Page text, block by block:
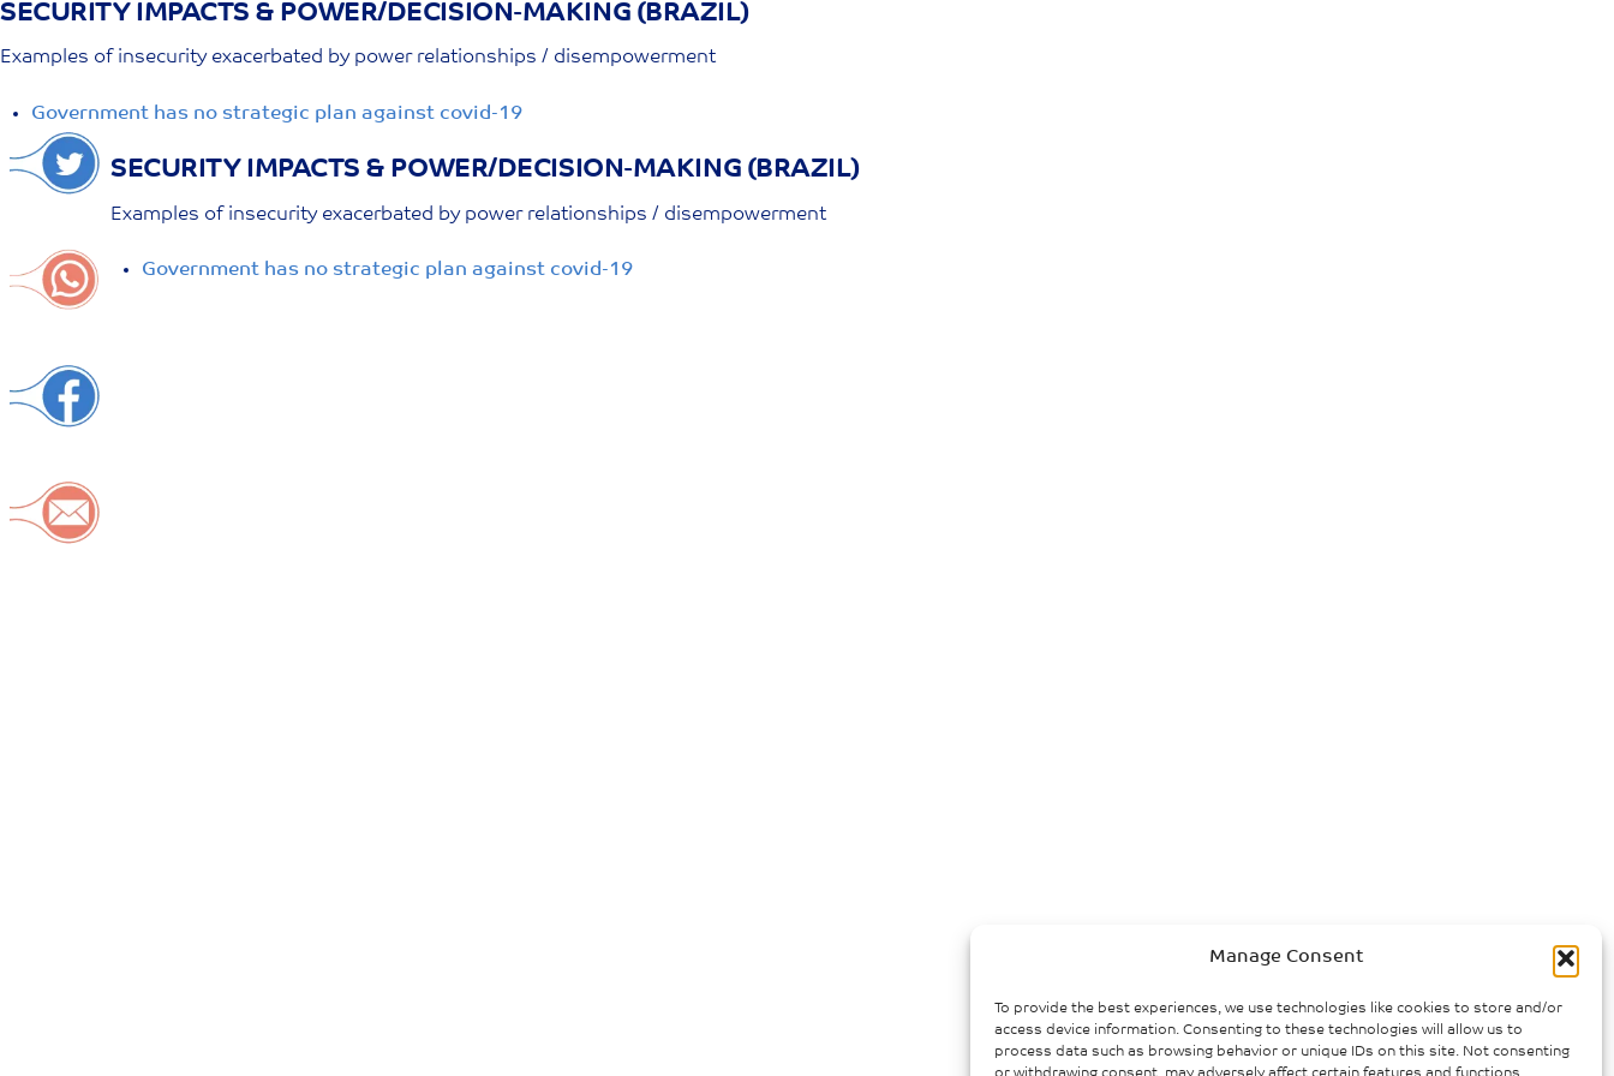
Manage Consent
To provide the best experiences, we use technologies like cookies to store and/or
access device information. Consenting to these technologies will allow us to
process data such as browsing behavior or unique IDs on this site. Not consenting
Skip
to
SECURITY IMPACTS & POWER/DECISION-MAKING (BRAZIL)
Examples of insecurity exacerbated by power relationships / disempowerment
Government has no strategic plan against covid-19
SECURITY IMPACTS & POWER/DECISION-MAKING (BRAZIL)
Examples of insecurity exacerbated by power relationships / disempowerment
Government has no strategic plan against covid-19